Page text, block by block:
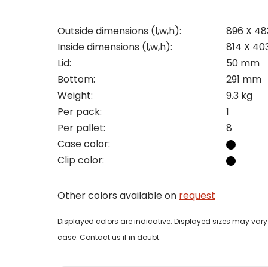
Outside dimensions (l,w,h):
896 X
Inside dimensions (l,w,h):
814 X
Lid:
50 mm
Bottom:
291 mm
Weight:
9.3 kg
Per pack:
1
Per pallet:
8
Case color:
Clip color:
Other colors available on request
Displayed colors are indicative. Displayed sizes may
case. Contact us if in doubt.
Name
Naam